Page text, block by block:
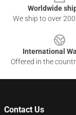
Worldwide
We ship to over
International
Offered in the
Contact Us